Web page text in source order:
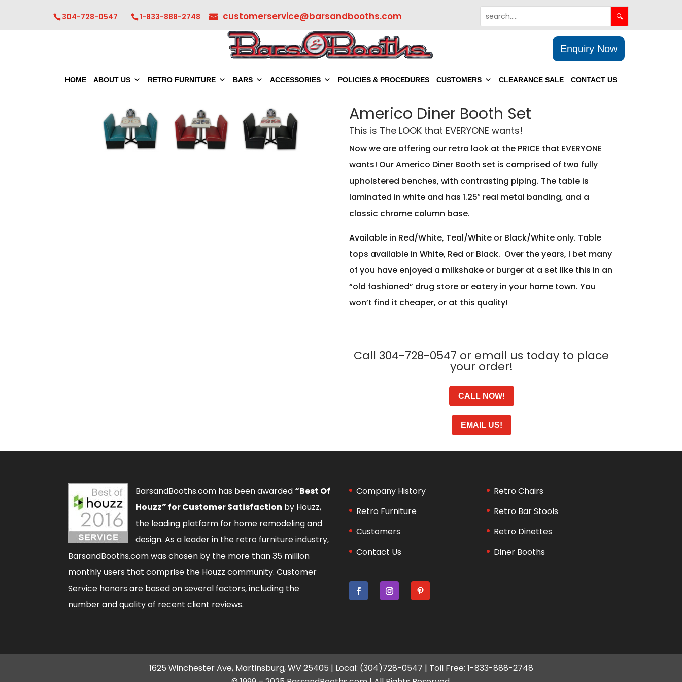
304-728-0547 1-833-888-2748 customerservice@barsandbooths.com
Enquiry Now
HOME ABOUT US RETRO FURNITURE BARS ACCESSORIES POLICIES & PROCEDURES CUSTOMERS CLEARANCE SALE CONTACT US
Americo Diner Booth Set
This is The LOOK that EVERYONE wants!
Now we are offering our retro look at the PRICE that EVERYONE
wants! Our Americo Diner Booth set is comprised of two fully
upholstered benches, with contrasting piping. The table is
laminated in white and has 1.25″ real metal banding, and a
classic chrome column base.
Available in Red/White, Teal/White or Black/White only. Table
tops available in White, Red or Black. Over the years, I bet many
of you have enjoyed a milkshake or burger at a set like this in an
“old fashioned” drug store or eatery in your home town. You
won’t find it cheaper, or at this quality!
Call 304-728-0547 or email us today to place
your order!
CALL NOW!
EMAIL US!
BarsandBooths.com has been awarded“Best Of
Houzz” for Customer Satisfaction by Houzz,
the leading platform for home remodeling and
design. As a leader in the retro furniture industry,
BarsandBooths.com was chosen by the more than 35 million
monthly users that comprise the Houzz community. Customer
Service honors are based on several factors, including the
number and quality of recent client reviews.
Company History
Retro Furniture
Customers
Contact Us
Retro Chairs
Retro Bar Stools
Retro Dinettes
Diner Booths
1625 Winchester Ave, Martinsburg, WV 25405 | Local: (304)728-0547 | Toll Free: 1-833-888-2748